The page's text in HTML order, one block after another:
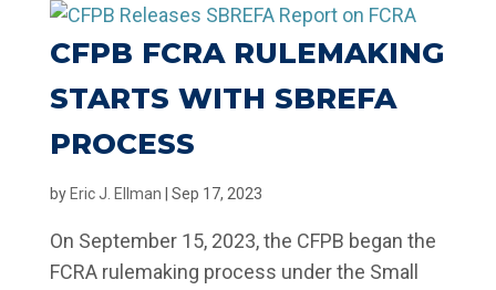
CFPB FCRA RULEMAKING
STARTS WITH SBREFA
PROCESS
by Eric J. Ellman Sep 17, 2023
On September 15, 2023, the CFPB began the
FCRA rulemaking process under the Small